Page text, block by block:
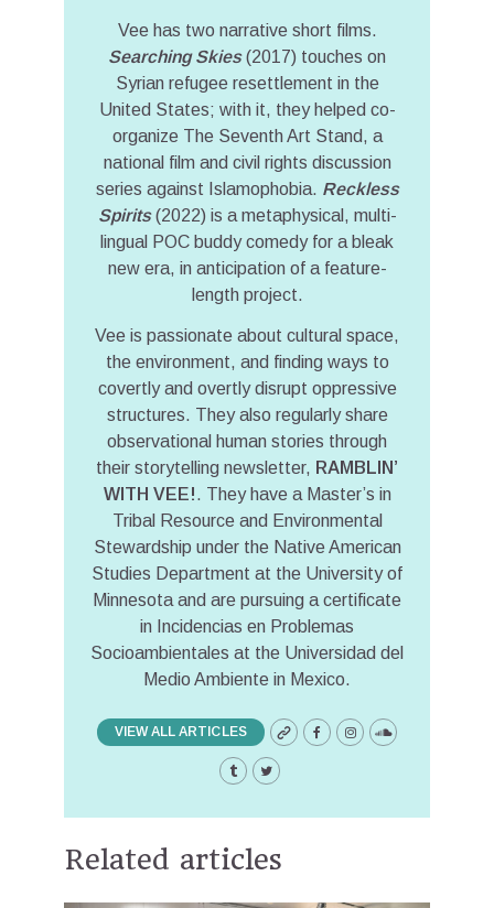
Vee has two narrative short films.
Searching Skies(2017) touches on
Syrian refugee resettlement in the
United States; with it, they helped co-
organize The Seventh Art Stand, a
national film and civil rights discussion
series against Islamophobia. Reckless
Spirits(2022) is a metaphysical, multi-
lingual POC buddy comedy for a bleak
new era, in anticipation of a feature-
length project.
Vee is passionate about cultural space,
the environment, and finding ways to
covertly and overtly disrupt oppressive
structures. They also regularly share
observational human stories through
their storytelling newsletter, RAMBLIN’
WITH VEE!. They have a Master’s in
Tribal Resource and Environmental
Stewardship under the Native American
Studies Department at the University of
Minnesota and are pursuing a certificate
in Incidencias en Problemas
Socioambientales at the Universidad del
Medio Ambiente in Mexico.
VIEW ALL ARTICLES
Related articles